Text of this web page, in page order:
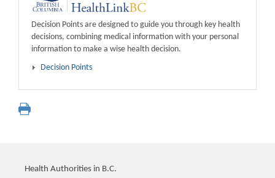
Decision Points are designed to guide you through key health
decisions, combining medical information with your personal
information to make a wise health decision.
Decision Points
Health Authorities in B.C.